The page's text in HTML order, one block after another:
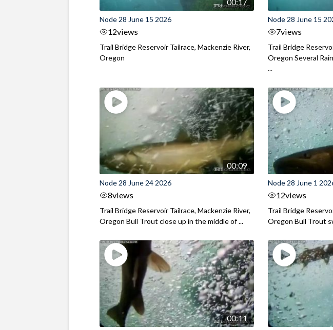
00:17
Node 28 June 15 2026
12views
Trail Bridge Reservoir Tailrace, Mackenzie River,
Oregon
Node 28 June 15
7views
Trail Bridge
Oregon Several
...
00:09
Node 28 June 24 2026
8views
Trail Bridge Reservoir Tailrace, Mackenzie River,
Oregon Bull Trout close up in the middle of ...
Node 28 June 1
12views
Trail Bridge
Oregon Bull Trout
00:11